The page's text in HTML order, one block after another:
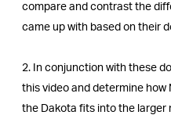
compare and contrast the
came up with based on their
2. In conjunction with these
this video and determine how
the Dakota fits into the larger